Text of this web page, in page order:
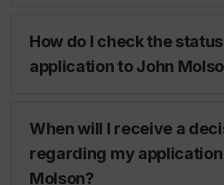
How do I check the
application to John
When will I receive a
regarding my
Molson?